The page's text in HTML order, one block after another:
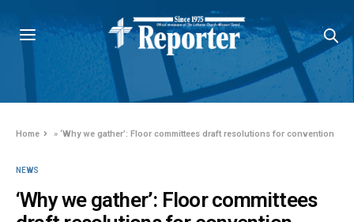
Home »‘Why we gather’: Floor committees draft resolutions for convention
NEWS
‘Why we gather’: Floor committees